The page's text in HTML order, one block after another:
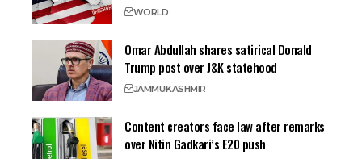
WORLD
Omar Abdullah shares satirical Donald
Trump post over J&K statehood
JAMMUKASHMIR
Content creators face law after remarks
over Nitin Gadkari’s E20 push